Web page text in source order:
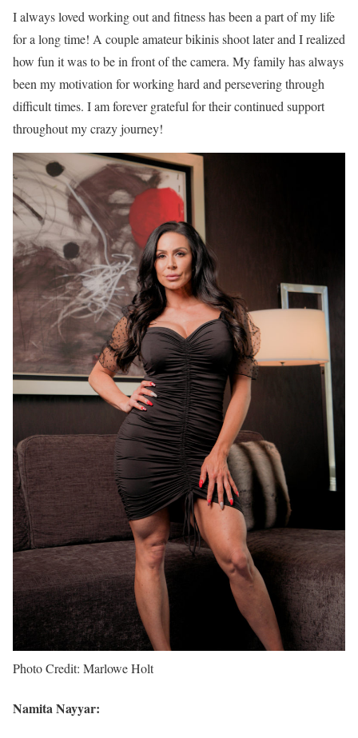
I always loved working out and fitness has been a part of my life
for a long time! A couple amateur bikinis shoot later and I realized
how fun it was to be in front of the camera. My family has always
been my motivation for working hard and persevering through
difficult times. I am forever grateful for their continued support
throughout my crazy journey!
Photo Credit: Marlowe Holt
Namita Nayyar: